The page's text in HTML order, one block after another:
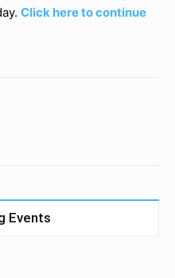
Click here to continue
Events